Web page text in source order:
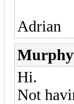
Adrian
Hi.
Not